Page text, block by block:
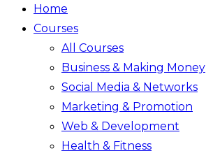
Home
Courses
All Courses
Business & Making Money
Social Media & Networks
Marketing & Promotion
Web & Development
Health & Fitness